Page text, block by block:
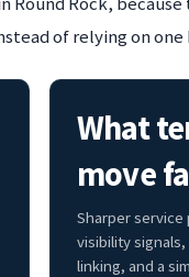
of relying on
What
move
Sharper service
visibility
linking, and a